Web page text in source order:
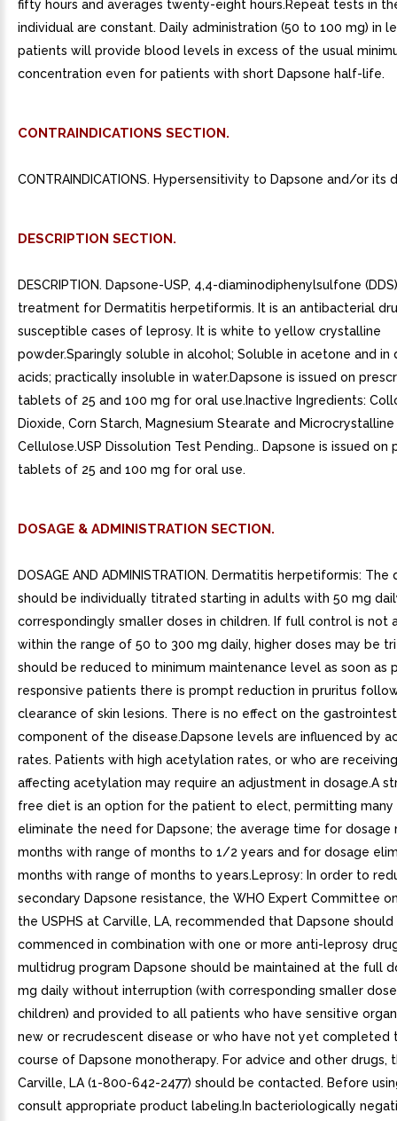
fifty hours and averages twenty-eight hours.Repeat tests in
individual are constant. Daily administration (50 to 100 mg) in
patients will provide blood levels in excess of the usual
concentration even for patients with short Dapsone half-life.
CONTRAINDICATIONS SECTION.
CONTRAINDICATIONS. Hypersensitivity to Dapsone and/or its
DESCRIPTION SECTION.
DESCRIPTION. Dapsone-USP, 4,4-diaminodiphenylsulfone
treatment for Dermatitis herpetiformis. It is an antibacterial
susceptible cases of leprosy. It is white to yellow crystalline
powder.Sparingly soluble in alcohol; Soluble in acetone and in
acids; practically insoluble in water.Dapsone is issued on
tablets of 25 and 100 mg for oral use.Inactive Ingredients:
Dioxide, Corn Starch, Magnesium Stearate and Microcrystalline
Cellulose.USP Dissolution Test Pending.. Dapsone is issued on
tablets of 25 and 100 mg for oral use.
DOSAGE & ADMINISTRATION SECTION.
DOSAGE AND ADMINISTRATION. Dermatitis herpetiformis: The
should be individually titrated starting in adults with 50 mg
correspondingly smaller doses in children. If full control is not
within the range of 50 to 300 mg daily, higher doses may be
should be reduced to minimum maintenance level as soon as
responsive patients there is prompt reduction in pruritus
clearance of skin lesions. There is no effect on the
component of the disease.Dapsone levels are influenced by
rates. Patients with high acetylation rates, or who are
affecting acetylation may require an adjustment in dosage.A
free diet is an option for the patient to elect, permitting
eliminate the need for Dapsone; the average time for dosage
months with range of months to 1/2 years and for dosage
months with range of months to years.Leprosy: In order to
secondary Dapsone resistance, the WHO Expert Committee
the USPHS at Carville, LA, recommended that Dapsone should
commenced in combination with one or more anti-leprosy
multidrug program Dapsone should be maintained at the full
mg daily without interruption (with corresponding smaller
children) and provided to all patients who have sensitive
new or recrudescent disease or who have not yet completed
course of Dapsone monotherapy. For advice and other drugs,
Carville, LA (1-800-642-2477) should be contacted. Before
consult appropriate product labeling.In bacteriologically